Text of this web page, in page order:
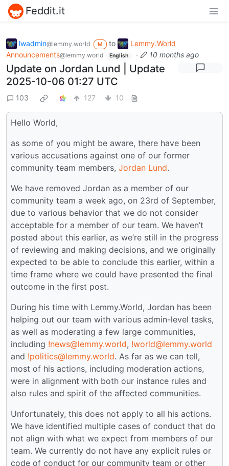
Feddit.it
lwadmin@lemmy.world M to
Lemmy.World
Announcements@lemmy.world English · 10 months ago
Update on Jordan Lund | Update
2025-10-06 01:27 UTC
103 127 10
Hello World,
as some of you might be aware, there have been
various accusations against one of our former
community team members, Jordan Lund.
We have removed Jordan as a member of our
community team a week ago, on 23rd of September,
due to various behavior that we do not consider
acceptable for a member of our team. We haven’t
posted about this earlier, as we’re still in the progress
of reviewing and making decisions, and we originally
expected to be able to conclude this earlier, within a
time frame where we could have presented the final
outcome in the first post.
During his time with Lemmy.World, Jordan has been
helping out our team with various admin-level tasks,
as well as moderating a few large communities,
including !news@lemmy.world, !world@lemmy.world
and !politics@lemmy.world. As far as we can tell,
most of his actions, including moderation actions,
were in alignment with both our instance rules and
also rules and spirit of the affected communities.
Unfortunately, this does not apply to all his actions.
We have identified multiple cases of conduct that do
not align with what we expect from members of our
team. We currently do not have any explicit rules or
code of conduct for our community team or other